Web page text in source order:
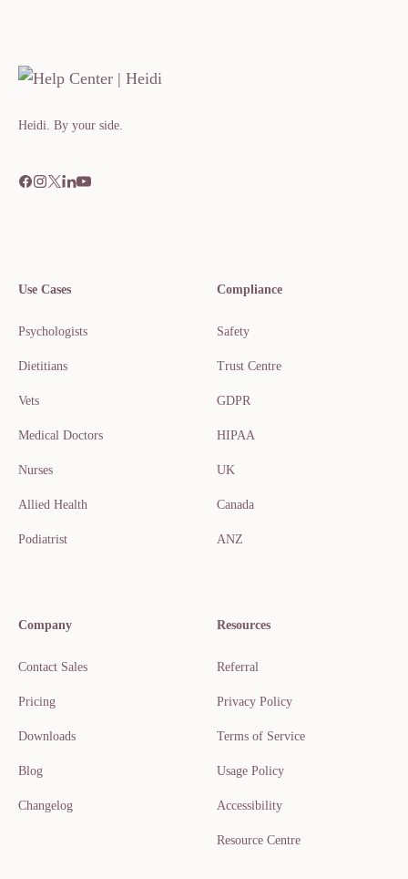
Heidi. By your side.​​​​‌ ‍ ​‍​‍‌‍ ‌ ​‍‌‍‍‌‌‍‌ ‌‍‍‌‌‍ ‍​‍​‍​ ‍‍​‍​‍‌ ​ ‌‍​‌‌‍ ‍‌‍‍‌‌ ‌​‌ ‍‌​‍ ‍‌‍‍‌‌‍ ​‍​‍​‍ ​​‍​‍‌‍‍​‌ ​‍‌‍‌‌
Use Cases
Psychologists
Dietitians
Vets
Medical Doctors
Nurses
Allied Health
Podiatrist
Compliance
Safety
Trust Centre
GDPR
HIPAA
UK
Canada
ANZ
Company
Contact Sales
Pricing
Downloads
Blog
Changelog
Resources
Referral
Privacy Policy
Terms of Service
Usage Policy
Accessibility
Resource Centre